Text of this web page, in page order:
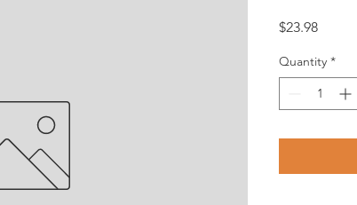
$23.98Price
Quantity *